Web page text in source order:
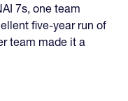
7s, one team
five-year run of
team made it a